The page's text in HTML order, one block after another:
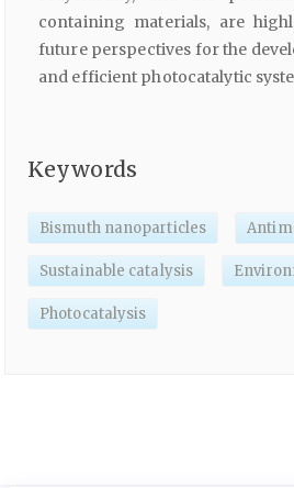
containing materials, are
future perspectives for the
and efficient photocatalytic
Keywords
Bismuth nanoparticles
Sustainable catalysis
Photocatalysis